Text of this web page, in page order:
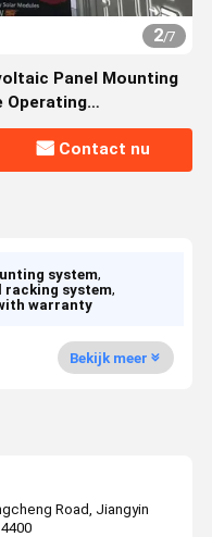
2/7
Panel Mounting
Operating
Contact nu
system,
racking system,
warranty
Bekijk meer
Road, Jiangyin